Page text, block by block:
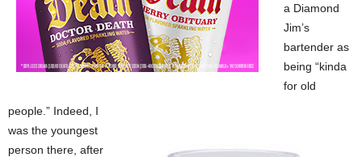
a Diamond
Jim’s
bartender as
being “kinda
for old
people.” Indeed, I
was the youngest
person there, after